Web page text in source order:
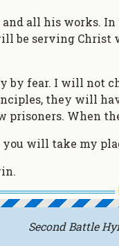
all his works.
be serving
by fear. I will not
they will
prisoners. When
will take my
Second Battle